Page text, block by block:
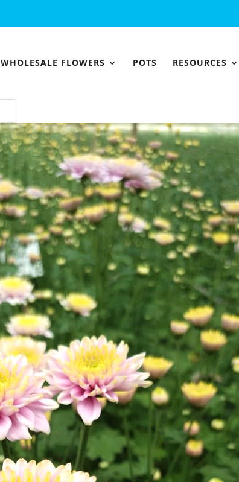
WHOLESALE FLOWERS POTS RESOURCES